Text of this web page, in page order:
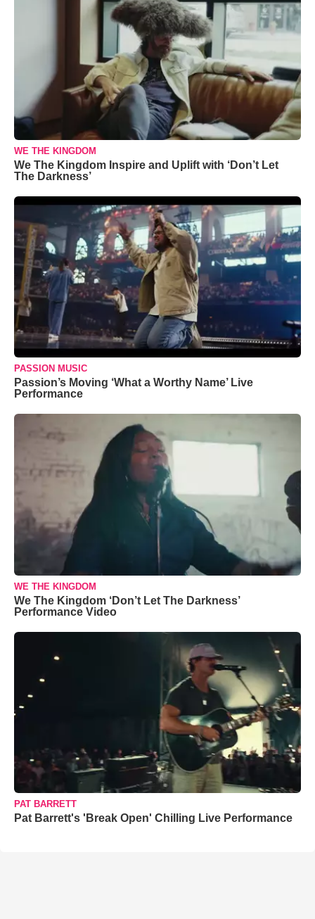
WE THE KINGDOM
We The Kingdom Inspire and Uplift with ‘Don’t Let
The Darkness’
PASSION MUSIC
Passion’s Moving ‘What a Worthy Name’ Live
Performance
WE THE KINGDOM
We The Kingdom ‘Don’t Let The Darkness’
Performance Video
PAT BARRETT
Pat Barrett's 'Break Open' Chilling Live Performance